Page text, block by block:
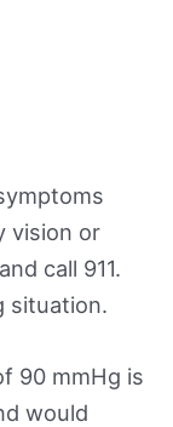
vision or
call 911.
situation.
90 mmHg is
would